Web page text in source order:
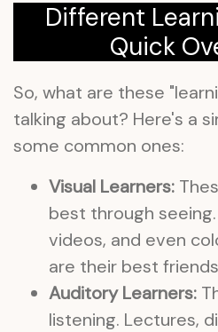
Different
Quick
So, what are these
talking about? Here's a
some common ones:
Visual Learners:
best through
videos, and even
are their best
Auditory Learners:
listening. Lectures,